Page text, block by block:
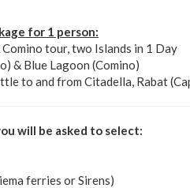
for 1 person:
tour, two Islands in 1 Day
& Blue Lagoon (Comino)
to and from Citadella, Rabat
will be asked to select:
ferries or Sirens)